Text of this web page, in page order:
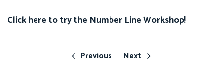
Click here to try the Number Line Workshop!
Previous Next